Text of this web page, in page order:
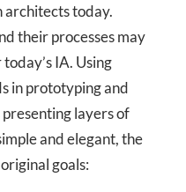
architects today.
their processes may
IA. Using
in prototyping and
presenting layers of
and elegant, the
goals: